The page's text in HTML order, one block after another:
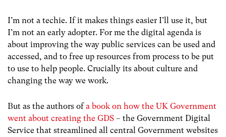
I’m not a techie. If it makes things easier I’ll use it, but
I’m not an early adopter. For me the digital agenda is
about improving the way public services can be used and
accessed, and to free up resources from process to be put
to use to help people. Crucially its about culture and
changing the way we work.
But as the authors ofa book on how the UK Government
went about creating the GDS – the Government Digital
Service that streamlined all central Government websites